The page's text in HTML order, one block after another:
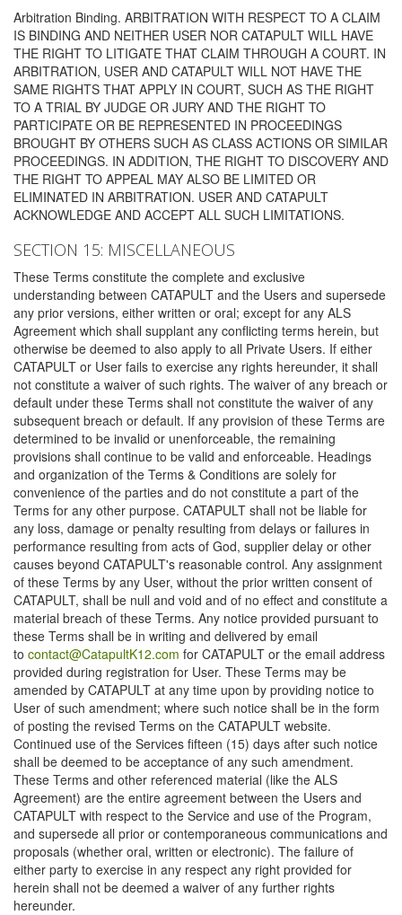
Arbitration Binding. ARBITRATION WITH RESPECT TO A CLAIM
IS BINDING AND NEITHER USER NOR CATAPULT WILL HAVE
THE RIGHT TO LITIGATE THAT CLAIM THROUGH A COURT. IN
ARBITRATION, USER AND CATAPULT WILL NOT HAVE THE
SAME RIGHTS THAT APPLY IN COURT, SUCH AS THE RIGHT
TO A TRIAL BY JUDGE OR JURY AND THE RIGHT TO
PARTICIPATE OR BE REPRESENTED IN PROCEEDINGS
BROUGHT BY OTHERS SUCH AS CLASS ACTIONS OR SIMILAR
PROCEEDINGS. IN ADDITION, THE RIGHT TO DISCOVERY AND
THE RIGHT TO APPEAL MAY ALSO BE LIMITED OR
ELIMINATED IN ARBITRATION. USER AND CATAPULT
ACKNOWLEDGE AND ACCEPT ALL SUCH LIMITATIONS.
SECTION 15: MISCELLANEOUS
These Terms constitute the complete and exclusive
understanding between CATAPULT and the Users and supersede
any prior versions, either written or oral; except for any ALS
Agreement which shall supplant any conflicting terms herein, but
otherwise be deemed to also apply to all Private Users. If either
CATAPULT or User fails to exercise any rights hereunder, it shall
not constitute a waiver of such rights. The waiver of any breach or
default under these Terms shall not constitute the waiver of any
subsequent breach or default. If any provision of these Terms are
determined to be invalid or unenforceable, the remaining
provisions shall continue to be valid and enforceable. Headings
and organization of the Terms & Conditions are solely for
convenience of the parties and do not constitute a part of the
Terms for any other purpose. CATAPULT shall not be liable for
any loss, damage or penalty resulting from delays or failures in
performance resulting from acts of God, supplier delay or other
causes beyond CATAPULT's reasonable control. Any assignment
of these Terms by any User, without the prior written consent of
CATAPULT, shall be null and void and of no effect and constitute a
material breach of these Terms. Any notice provided pursuant to
these Terms shall be in writing and delivered by email
to contact@CatapultK12.com for CATAPULT or the email address
provided during registration for User. These Terms may be
amended by CATAPULT at any time upon by providing notice to
User of such amendment; where such notice shall be in the form
of posting the revised Terms on the CATAPULT website.
Continued use of the Services fifteen (15) days after such notice
shall be deemed to be acceptance of any such amendment.
These Terms and other referenced material (like the ALS
Agreement) are the entire agreement between the Users and
CATAPULT with respect to the Service and use of the Program,
and supersede all prior or contemporaneous communications and
proposals (whether oral, written or electronic). The failure of
either party to exercise in any respect any right provided for
herein shall not be deemed a waiver of any further rights
hereunder.